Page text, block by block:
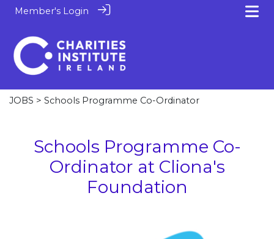
Member's Login
JOBS > Schools Programme Co-Ordinator
Schools Programme Co-
Ordinator at Cliona's
Foundation